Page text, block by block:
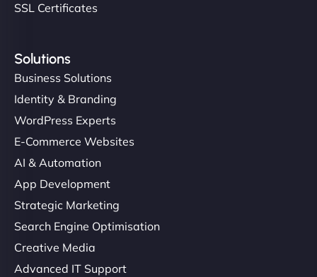
Ethan Brooks
"I’ve worked with a few hosting providers before,
but NinjaWeb really stands out. Their Node.js
hosting is super fast, and they helped me migrate
everything smoothly. Highly recommended for
developers."
SSL Certificates
Solutions
Business Solutions
Identity & Branding
WordPress Experts
E-Commerce Websites
AI & Automation
App Development
Strategic Marketing
Search Engine Optimisation
Creative Media
Advanced IT Support